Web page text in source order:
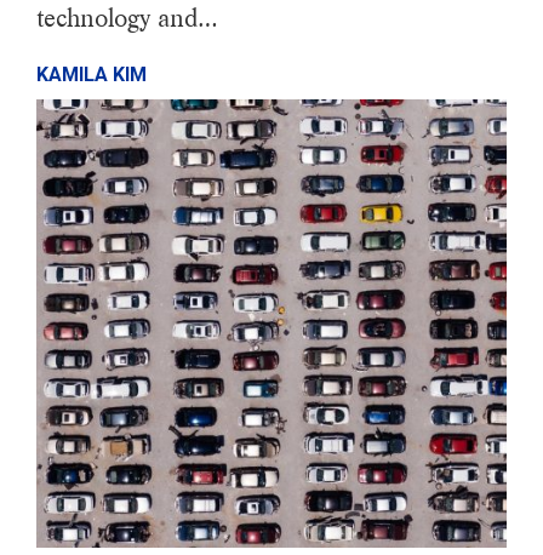
technology and…
KAMILA KIM